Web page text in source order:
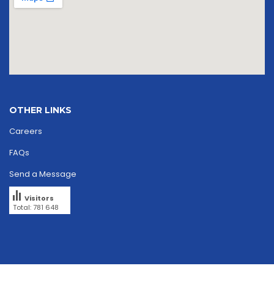
OTHER LINKS
Careers
FAQs
Send a Message
Total: 781 648
Visitors